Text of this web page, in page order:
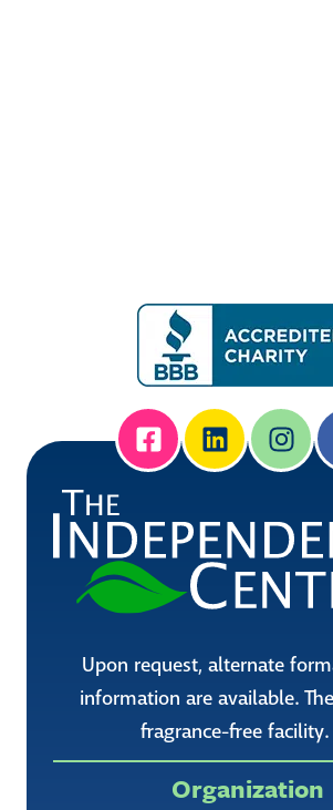
Upon request, alternate
information are available.
fragrance-free facility.
Organization